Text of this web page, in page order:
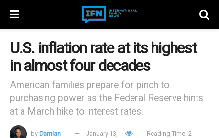
U.S. inflation rate at its highest
in almost four decades
American families prepare for pinch to
purchasing power as the Federal Reserve hints
at a March hike to interest rates.
by Damian
January 13,
Reading Time: 2